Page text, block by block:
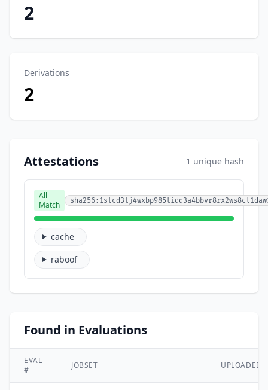
2
Derivations
2
Attestations 1 unique hash
All
Match
cache
raboof
Found in Evaluations
EVAL
#
JOBSET UPLOADED